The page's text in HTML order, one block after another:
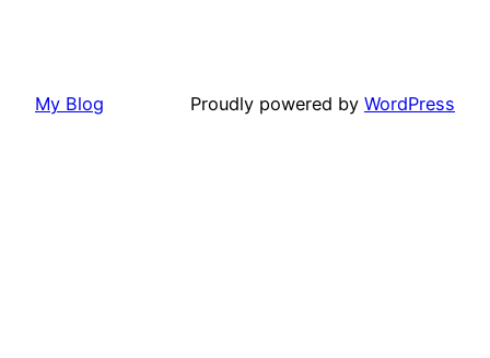
My Blog Proudly powered by WordPress